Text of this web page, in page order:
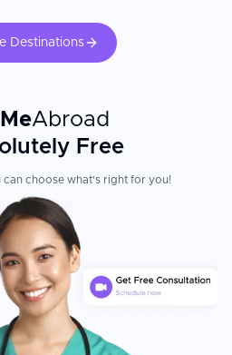
Destinations
Abroad
Free
choose what's right for you!